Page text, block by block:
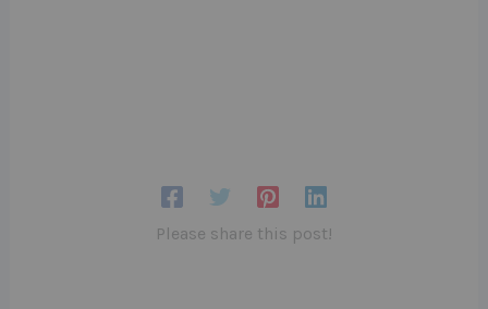
Please share this post!